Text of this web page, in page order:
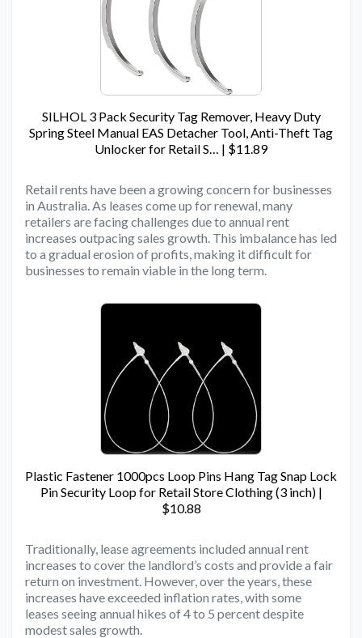
SILHOL 3 Pack Security Tag Remover, Heavy Duty
Spring Steel Manual EAS Detacher Tool, Anti-Theft Tag
Unlocker for Retail S… | $11.89
Retail rents have been a growing concern for businesses
in Australia. As leases come up for renewal, many
retailers are facing challenges due to annual rent
increases outpacing sales growth. This imbalance has led
to a gradual erosion of profits, making it difficult for
businesses to remain viable in the long term.
Plastic Fastener 1000pcs Loop Pins Hang Tag Snap Lock
Pin Security Loop for Retail Store Clothing (3 inch) |
$10.88
Traditionally, lease agreements included annual rent
increases to cover the landlord’s costs and provide a fair
return on investment. However, over the years, these
increases have exceeded inflation rates, with some
leases seeing annual hikes of 4 to 5 percent despite
modest sales growth.